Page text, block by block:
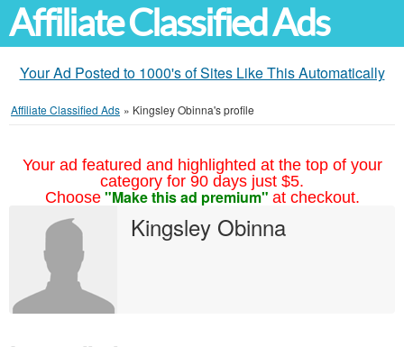
Affiliate Classified Ads
Your Ad Posted to 1000's of Sites Like This Automatically
Affiliate Classified Ads » Kingsley Obinna's profile
Your ad featured and highlighted at the top of your
category for 90 days just $5.
Choose "Make this ad premium" at checkout.
Kingsley Obinna